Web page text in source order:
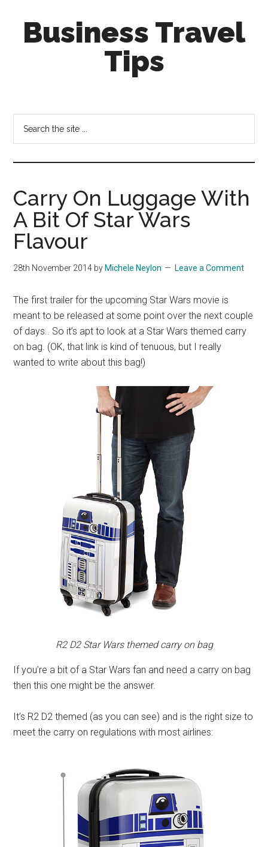
primaryBusiness Travel
Tips
tricks
for
business
travellers
Carry On Luggage With
A Bit Of Star Wars
Flavour
28th November 2014 by Michele Neylon Leave a Comment
The first trailer for the upcoming Star Wars movie is
meant to be released at some point over the next couple
of days.. So it’s apt to look at a Star Wars themed carry
on bag. (OK, that link is kind of tenuous, but I really
wanted to write about this bag!)
R2 D2 Star Wars themed carry on bag
If you’re a bit of a Star Wars fan and need a carry on bag
then this one might be the answer.
It’s R2 D2 themed (as you can see) and is the right size to
meet the carry on regulations with most airlines: